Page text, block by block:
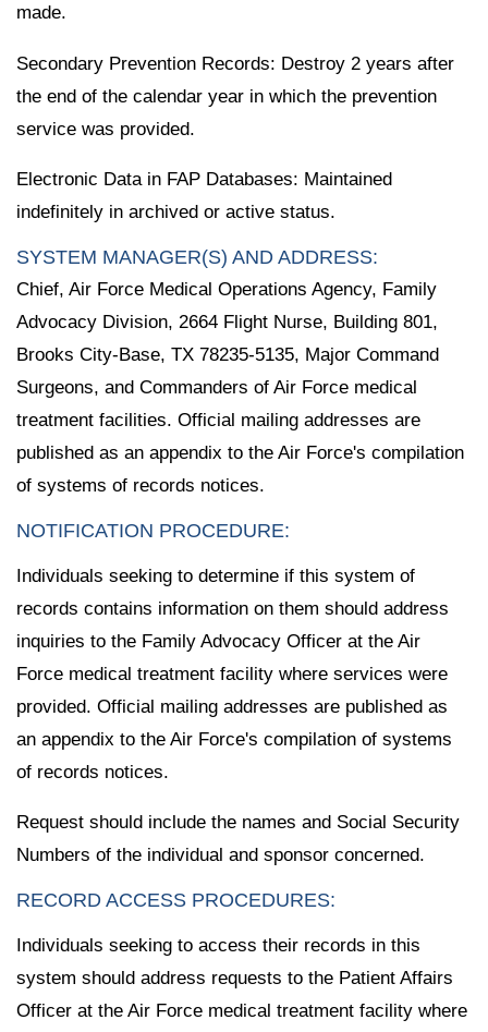
made.
Secondary Prevention Records: Destroy 2 years after
the end of the calendar year in which the prevention
service was provided.
Electronic Data in FAP Databases: Maintained
indefinitely in archived or active status.
SYSTEM MANAGER(S) AND ADDRESS:
Chief, Air Force Medical Operations Agency, Family
Advocacy Division, 2664 Flight Nurse, Building 801,
Brooks City-Base, TX 78235-5135, Major Command
Surgeons, and Commanders of Air Force medical
treatment facilities. Official mailing addresses are
published as an appendix to the Air Force's compilation
of systems of records notices.
NOTIFICATION PROCEDURE:
Individuals seeking to determine if this system of
records contains information on them should address
inquiries to the Family Advocacy Officer at the Air
Force medical treatment facility where services were
provided. Official mailing addresses are published as
an appendix to the Air Force's compilation of systems
of records notices.
Request should include the names and Social Security
Numbers of the individual and sponsor concerned.
RECORD ACCESS PROCEDURES:
Individuals seeking to access their records in this
system should address requests to the Patient Affairs
Officer at the Air Force medical treatment facility where